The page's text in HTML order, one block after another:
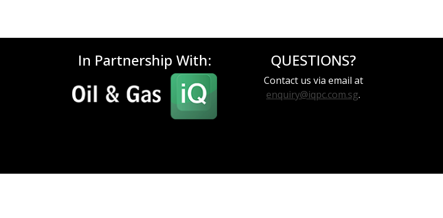
In Partnership With: QUESTIONS?
Contact us via email at
enquiry@iqpc.com.sg.